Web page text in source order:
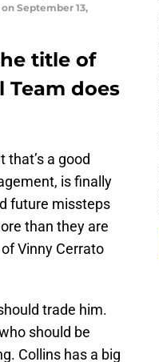
September 13,
title of
does
a good
is finally
future missteps
than they are
Vinny Cerrato
trade him.
should be
Collins has a big